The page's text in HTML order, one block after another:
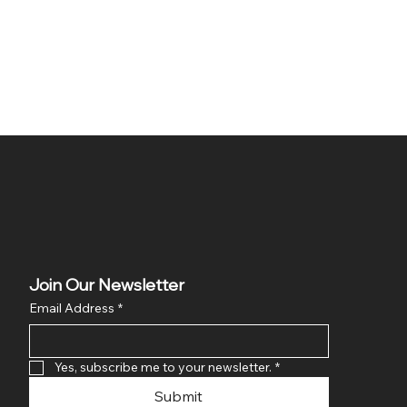
Join Our Newsletter
Email Address *
Yes, subscribe me to your newsletter. *
Submit